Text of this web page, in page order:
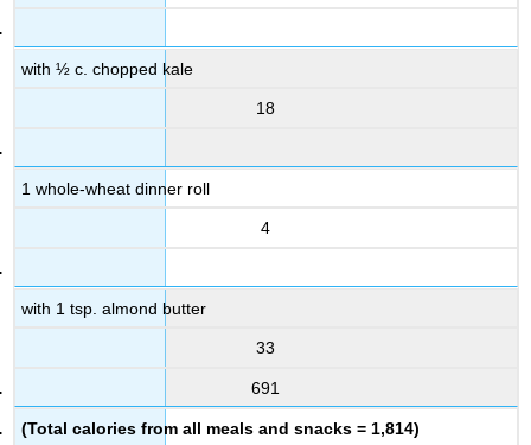
with ½ c. chopped kale
18
1 whole-wheat dinner roll
4
with 1 tsp. almond butter
33
691
(Total calories from all meals and snacks = 1,814)